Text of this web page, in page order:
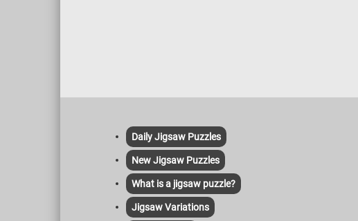
Daily Jigsaw Puzzles
New Jigsaw Puzzles
What is a jigsaw puzzle?
Jigsaw Variations